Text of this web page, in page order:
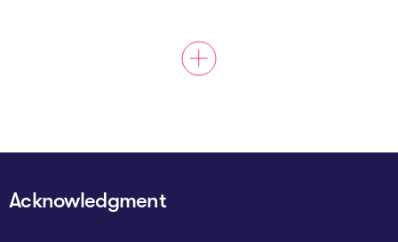
Master of Entrepreneurship
Community Hub
Acknowledgment